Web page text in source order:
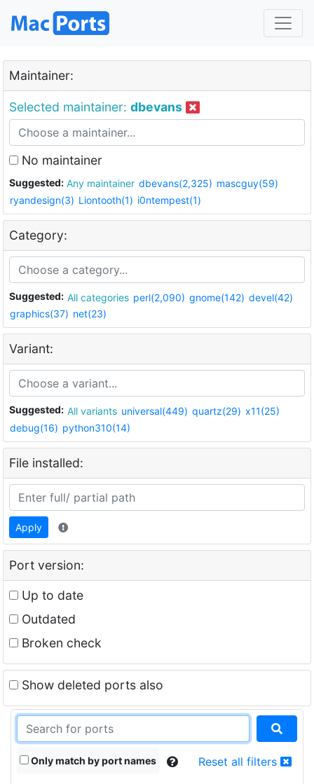
Maintainer:
Selected maintainer: dbevans
No maintainer
Suggested: Any maintainer dbevans(2,325) mascguy(59)
ryandesign(3) Liontooth(1) i0ntempest(1)
Category:
Suggested: All categories perl(2,090) gnome(142) devel(42)
graphics(37) net(23)
Variant:
Suggested: All variants universal(449) quartz(29) x11(25)
debug(16) python310(14)
File installed:
Apply
Port version:
Up to date
Outdated
Broken check
Show deleted ports also
Only match by port names Reset all filters